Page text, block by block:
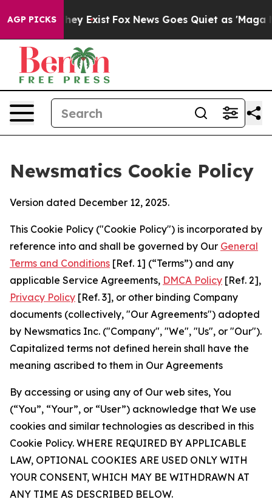
AGP PICKS
They Exist Fox News Goes Quiet as 'Maga
Newsmatics Cookie Policy
Version dated December 12, 2025.
This Cookie Policy ("Cookie Policy") is incorporated by
reference into and shall be governed by Our General
Terms and Conditions [Ref. 1] (“Terms”) and any
applicable Service Agreements, DMCA Policy [Ref. 2],
Privacy Policy [Ref. 3], or other binding Company
documents (collectively, "Our Agreements") adopted
by Newsmatics Inc. ("Company", "We", "Us", or "Our").
Capitalized terms not defined herein shall have the
meaning ascribed to them in Our Agreements
By accessing or using any of Our web sites, You
(“You”, “Your”, or “User”) acknowledge that We use
cookies and similar technologies as described in this
Cookie Policy. WHERE REQUIRED BY APPLICABLE
LAW, OPTIONAL COOKIES ARE USED ONLY WITH
YOUR CONSENT, WHICH MAY BE WITHDRAWN AT
ANY TIME AS DESCRIBED BELOW.